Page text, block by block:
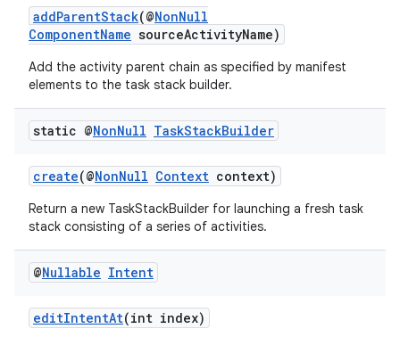
addParentStack(@NonNull
ComponentName sourceActivityName)
Add the activity parent chain as specified by manifest
elements to the task stack builder.
static @NonNull TaskStackBuilder
create(@NonNull Context context)
Return a new TaskStackBuilder for launching a fresh task
stack consisting of a series of activities.
@Nullable Intent
editIntentAt(int index)